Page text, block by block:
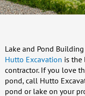
Lake and Pond Building
Hutto Excavation is the
contractor. If you love
pond, call Hutto
pond or lake on your